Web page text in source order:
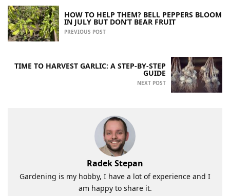
HOW TO HELP THEM? BELL PEPPERS BLOOM
IN JULY BUT DON’T BEAR FRUIT
PREVIOUS POST
TIME TO HARVEST GARLIC: A STEP-BY-STEP
GUIDE
NEXT POST
Radek Stepan
Gardening is my hobby, I have a lot of experience and I
am happy to share it.